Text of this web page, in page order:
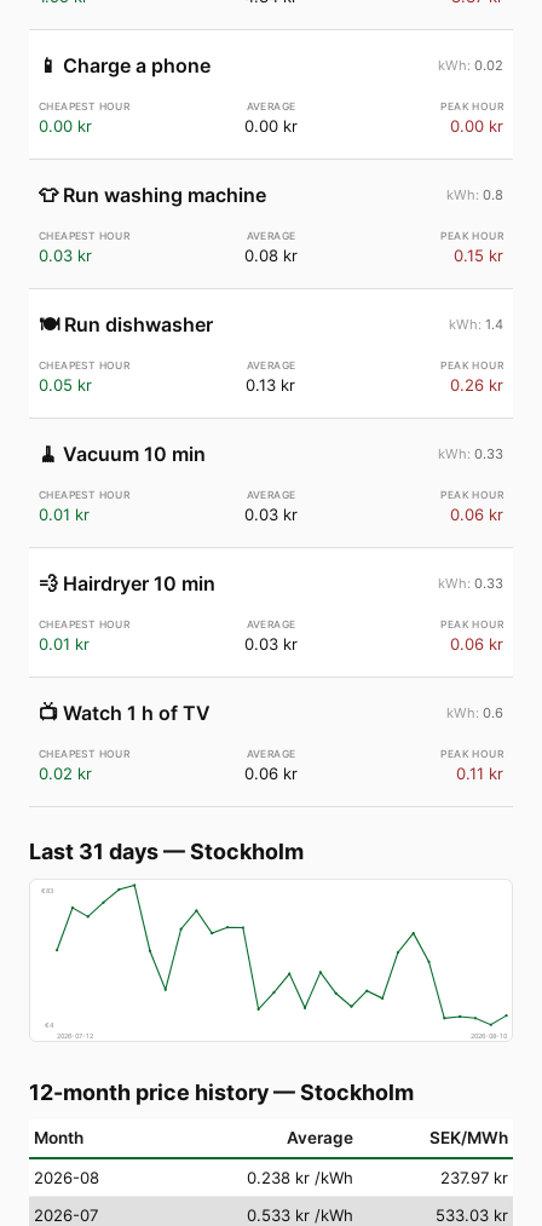
📱 Charge a phone 0.02
0.00 kr 0.00 kr 0.00 kr
👕 Run washing machine 0.8
0.03 kr 0.08 kr 0.15 kr
🍽️ Run dishwasher 1.4
0.05 kr 0.13 kr 0.26 kr
🧹 Vacuum 10 min 0.33
0.01 kr 0.03 kr 0.06 kr
💨 Hairdryer 10 min 0.33
0.01 kr 0.03 kr 0.06 kr
📺 Watch 1 h of TV 0.6
0.02 kr 0.06 kr 0.11 kr
Last 31 days—Stockholm
€83
€4
2026-07-12
2026-08-10
12-month price history—Stockholm
Month Average SEK/MWh
2026-08 0.238 kr /kWh
237.97 kr
2026-07
0.533 kr /kWh
533.03 kr